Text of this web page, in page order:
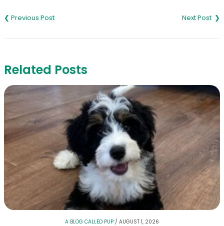
navigation
Related Posts
A BLOG CALLED PUP / AUGUST 1, 2026